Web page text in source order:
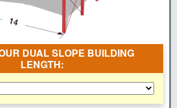
DUAL SLOPE BUILDING
LENGTH: